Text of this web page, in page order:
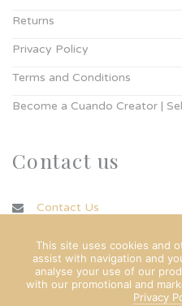
Returns
Privacy Policy
Terms and Conditions
Become a Cuando Creator |
Contact us
Contact Us
This site uses cookies and
assist with navigation and
analyse your use of our
with our promotional and
Privacy